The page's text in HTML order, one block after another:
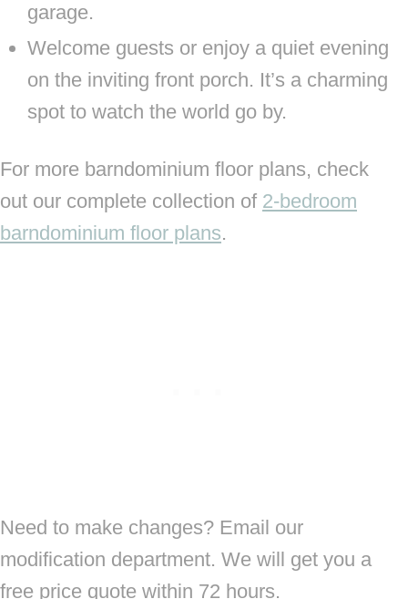
garage.
Welcome guests or enjoy a quiet evening
on the inviting front porch. It’s a charming
spot to watch the world go by.
For more barndominium floor plans, check
out our complete collection of 2-bedroom
barndominium floor plans.
Need to make changes? Email our
modification department. We will get you a
free price quote within 72 hours.